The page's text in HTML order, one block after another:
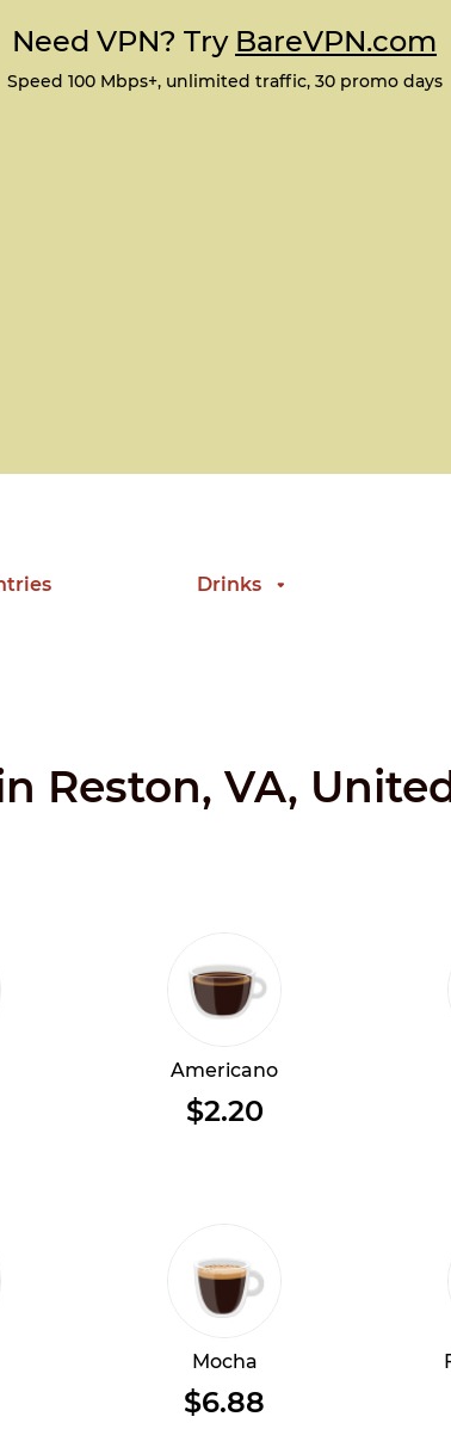
Need VPN? Try BareVPN.com
Speed 100 Mbps+, unlimited traffic, 30 promo days
Drinks
Reston, VA,
Americano
$2.20
Mocha
$6.88